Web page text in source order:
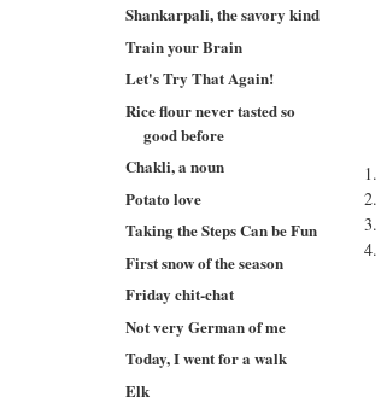
Shankarpali, the savory kind
Train your Brain
Let's Try That Again!
Rice flour never tasted so
good before
Chakli, a noun
Potato love
Taking the Steps Can be Fun
First snow of the season
Friday chit-chat
Not very German of me
Today, I went for a walk
Elk